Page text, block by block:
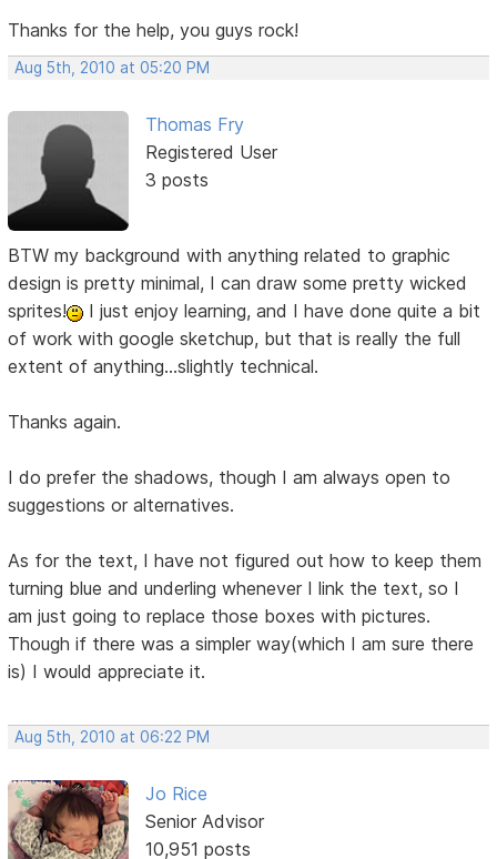
Thanks for the help, you guys rock!
Aug 5th, 2010 at 05:20 PM
Thomas Fry
Registered User
3 posts
BTW my background with anything related to graphic
design is pretty minimal, I can draw some pretty wicked
sprites!
I just enjoy learning, and I have done quite a bit
of work with google sketchup, but that is really the full
extent of anything...slightly technical.
Thanks again.
I do prefer the shadows, though I am always open to
suggestions or alternatives.
As for the text, I have not figured out how to keep them
turning blue and underling whenever I link the text, so I
am just going to replace those boxes with pictures.
Though if there was a simpler way(which I am sure there
is) I would appreciate it.
Aug 5th, 2010 at 06:22 PM
Jo Rice
Senior Advisor
10,951 posts